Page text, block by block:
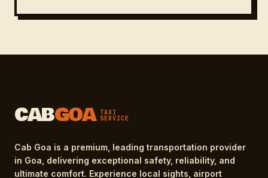
CABGOA TAXI
SERVICE
Cab Goa is a premium, leading transportation provider
in Goa, delivering exceptional safety, reliability, and
ultimate comfort. Experience local sights, airport